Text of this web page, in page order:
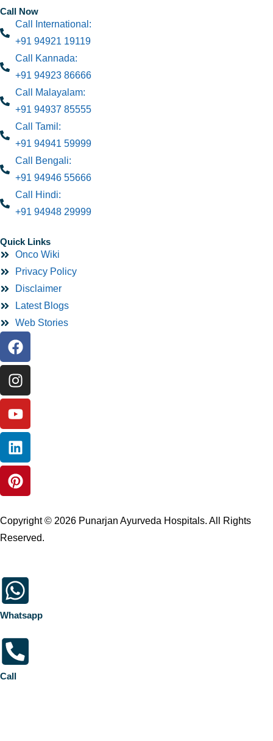
Call Now
Call International:
+91 94921 19119
Call Kannada:
+91 94923 86666
Call Malayalam:
+91 94937 85555
Call Tamil:
+91 94941 59999
Call Bengali:
+91 94946 55666
Call Hindi:
+91 94948 29999
Quick Links
Onco Wiki
Privacy Policy
Disclaimer
Latest Blogs
Web Stories
Copyright © 2026 Punarjan Ayurveda Hospitals. All Rights
Reserved.
Whatsapp
Call